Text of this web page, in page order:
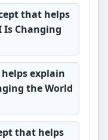
that helps
Is Changing
explain
the World
that helps